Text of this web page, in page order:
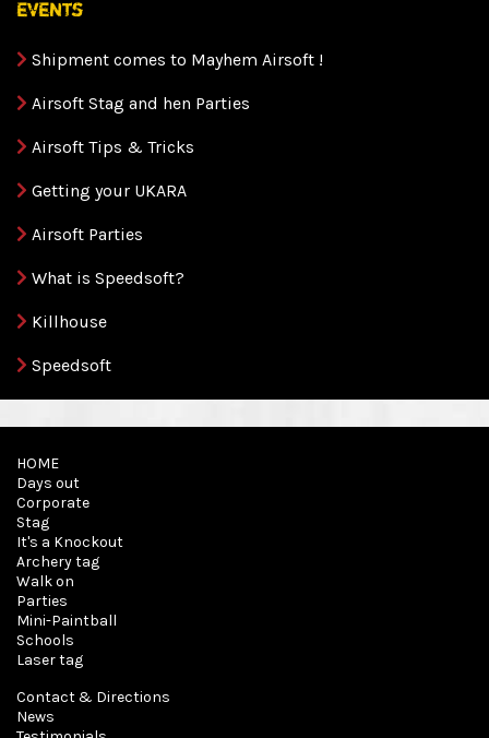
events
Shipment comes to Mayhem Airsoft !
Airsoft Stag and hen Parties
Airsoft Tips & Tricks
Getting your UKARA
Airsoft Parties
What is Speedsoft?
Killhouse
Speedsoft
HOME
Days out
Corporate
Stag
It's a Knockout
Archery tag
Walk on
Parties
Mini-Paintball
Schools
Laser tag
Contact & Directions
News